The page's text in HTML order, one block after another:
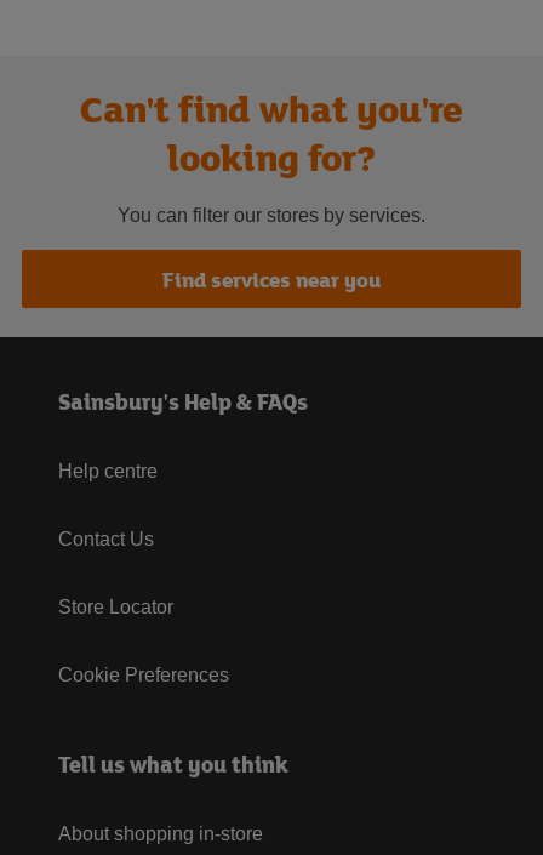
Can't find what you're
looking for?
You can filter our stores by services.
Find services near you
Sainsbury's Help & FAQs
Help centre
Contact Us
Store Locator
Cookie Preferences
Tell us what you think
About shopping in-store